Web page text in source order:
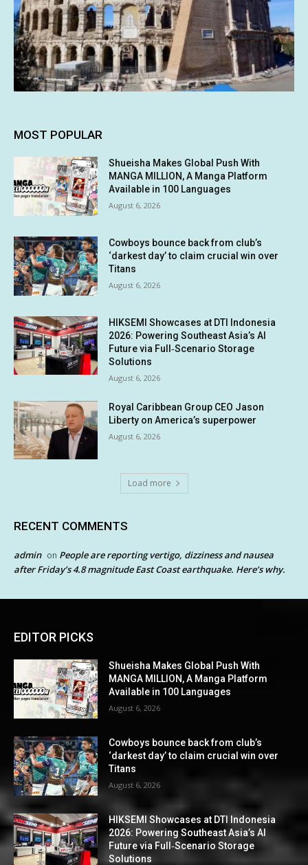
MOST POPULAR
Shueisha Makes Global Push With
MANGA MILLION, A Manga Platform
Available in 100 Languages
August 6, 2026
Cowboys bounce back from club’s
‘darkest day’ to claim crucial win over
Titans
August 6, 2026
HIKSEMI Showcases at DTI Indonesia
2026: Powering Southeast Asia’s AI
Future via Full‑Scenario Storage
Solutions
August 6, 2026
Royal Caribbean Group CEO Jason
Liberty on America’s superpower
August 6, 2026
Load more
RECENT COMMENTS
admin on People are reporting vertigo, dizziness and nausea
after Friday’s 4.8 magnitude East Coast earthquake. Here’s why.
EDITOR PICKS
Shueisha Makes Global Push With
MANGA MILLION, A Manga Platform
Available in 100 Languages
August 6, 2026
Cowboys bounce back from club’s
‘darkest day’ to claim crucial win over
Titans
August 6, 2026
HIKSEMI Showcases at DTI Indonesia
2026: Powering Southeast Asia’s AI
Future via Full‑Scenario Storage
Solutions